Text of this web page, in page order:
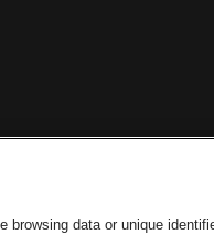
browsing data or unique